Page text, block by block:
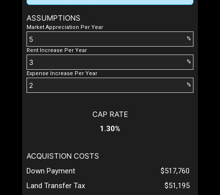
ASSUMPTIONS
Market Appreciation Per Year
%
Rent Increase Per Year
%
Expense Increase Per Year
%
CAP RATE
1.30%
ACQUISTION COSTS
Down Payment
$517,760
Land Transfer Tax
$51,195